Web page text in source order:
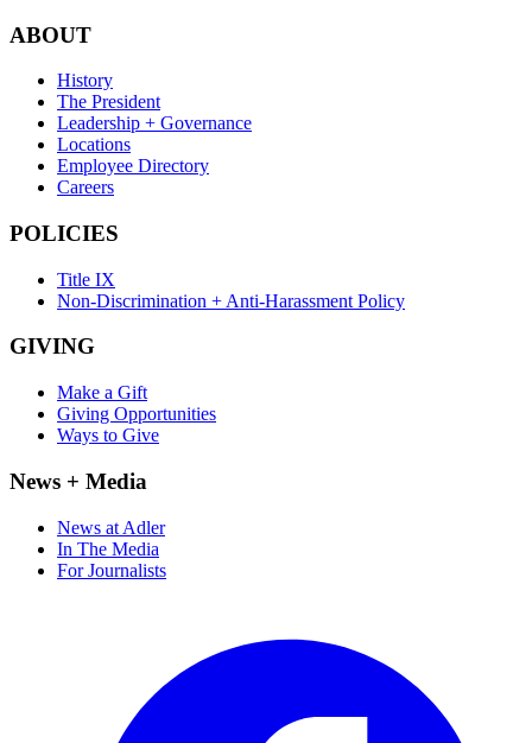
ABOUT
History
The President
Leadership + Governance
Locations
Employee Directory
Careers
POLICIES
Title IX
Non-Discrimination + Anti-Harassment Policy
GIVING
Make a Gift
Giving Opportunities
Ways to Give
News + Media
News at Adler
In The Media
For Journalists